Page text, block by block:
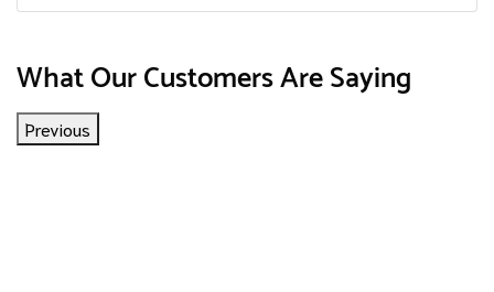
What Our Customers Are Saying
Previous